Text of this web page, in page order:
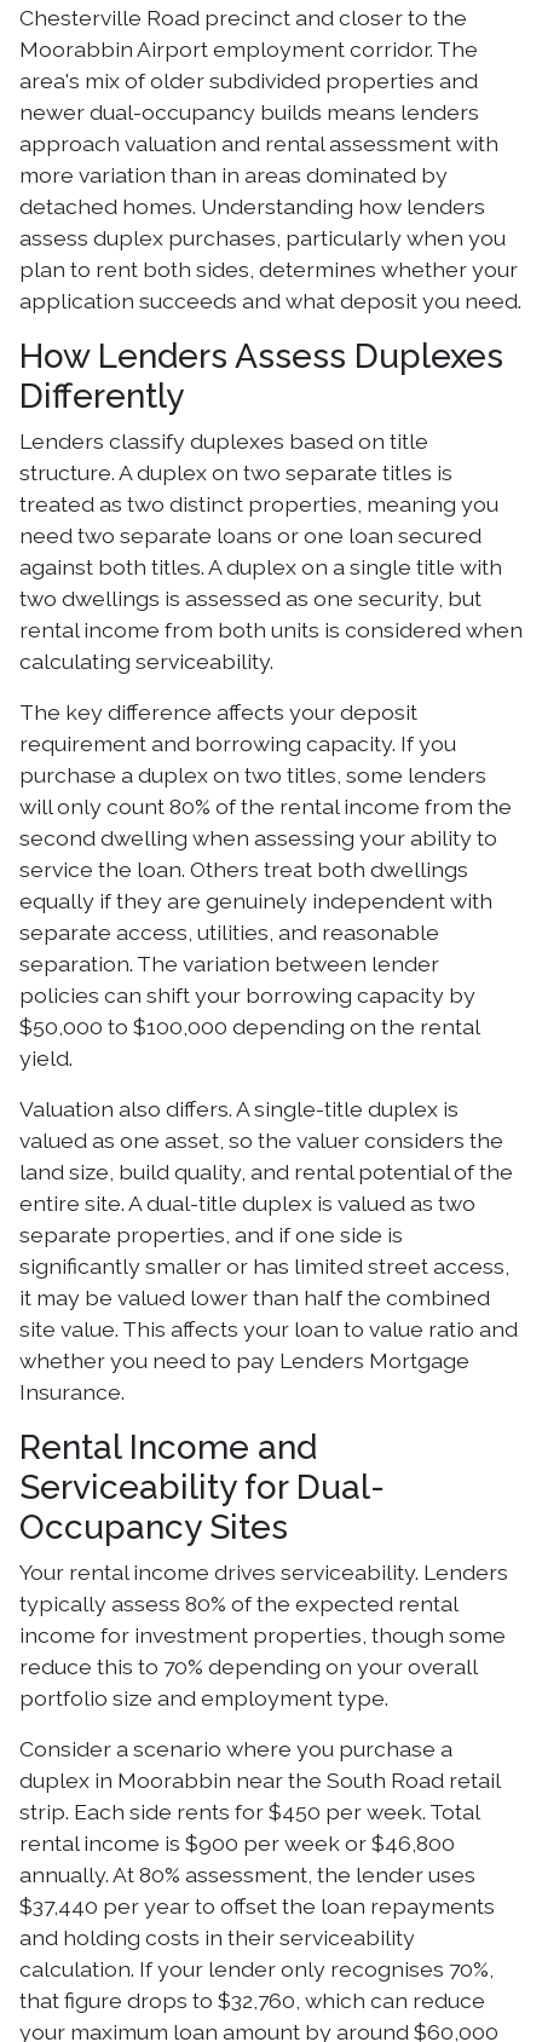
Chesterville Road precinct and closer to the
Moorabbin Airport employment corridor. The
area's mix of older subdivided properties and
newer dual-occupancy builds means lenders
approach valuation and rental assessment with
more variation than in areas dominated by
detached homes. Understanding how lenders
assess duplex purchases, particularly when you
plan to rent both sides, determines whether your
application succeeds and what deposit you need.
How Lenders Assess Duplexes
Differently
Lenders classify duplexes based on title
structure. A duplex on two separate titles is
treated as two distinct properties, meaning you
need two separate loans or one loan secured
against both titles. A duplex on a single title with
two dwellings is assessed as one security, but
rental income from both units is considered when
calculating serviceability.
The key difference affects your deposit
requirement and borrowing capacity. If you
purchase a duplex on two titles, some lenders
will only count 80% of the rental income from the
second dwelling when assessing your ability to
service the loan. Others treat both dwellings
equally if they are genuinely independent with
separate access, utilities, and reasonable
separation. The variation between lender
policies can shift your borrowing capacity by
$50,000 to $100,000 depending on the rental
yield.
Valuation also differs. A single-title duplex is
valued as one asset, so the valuer considers the
land size, build quality, and rental potential of the
entire site. A dual-title duplex is valued as two
separate properties, and if one side is
significantly smaller or has limited street access,
it may be valued lower than half the combined
site value. This affects your loan to value ratio and
whether you need to pay Lenders Mortgage
Insurance.
Rental Income and
Serviceability for Dual-
Occupancy Sites
Your rental income drives serviceability. Lenders
typically assess 80% of the expected rental
income for investment properties, though some
reduce this to 70% depending on your overall
portfolio size and employment type.
Consider a scenario where you purchase a
duplex in Moorabbin near the South Road retail
strip. Each side rents for $450 per week. Total
rental income is $900 per week or $46,800
annually. At 80% assessment, the lender uses
$37,440 per year to offset the loan repayments
and holding costs in their serviceability
calculation. If your lender only recognises 70%,
that figure drops to $32,760, which can reduce
your maximum loan amount by around $60,000